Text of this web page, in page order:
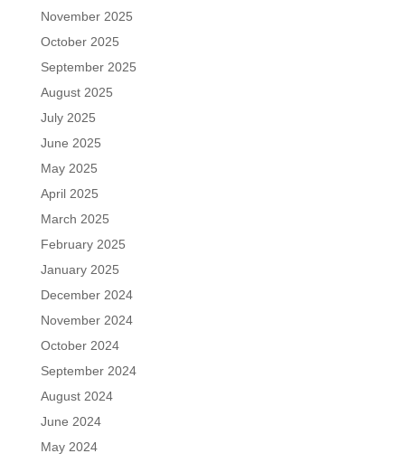
November 2025
October 2025
September 2025
August 2025
July 2025
June 2025
May 2025
April 2025
March 2025
February 2025
January 2025
December 2024
November 2024
October 2024
September 2024
August 2024
June 2024
May 2024